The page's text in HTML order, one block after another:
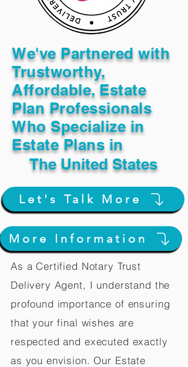
We've Partnered with
Trustworthy,
Affordable, Estate
Plan Professionals
Who Specialize in
Estate Plans in
The United States
Let's Talk More
More Information
As a Certified Notary Trust
Delivery Agent, I understand the
profound importance of ensuring
that your final wishes are
respected and executed exactly
as you envision. Our Estate